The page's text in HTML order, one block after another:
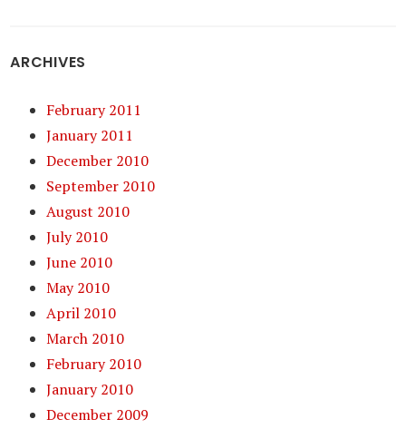
ARCHIVES
February 2011
January 2011
December 2010
September 2010
August 2010
July 2010
June 2010
May 2010
April 2010
March 2010
February 2010
January 2010
December 2009